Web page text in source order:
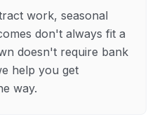
work, seasonal
don't always fit a
doesn't require bank
help you get
way.